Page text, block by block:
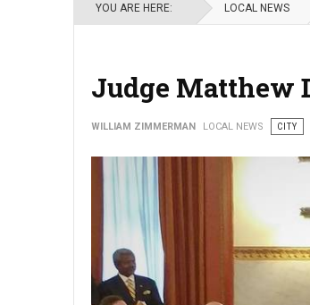
YOU ARE HERE: LOCAL NEWS
Judge Matthew
WILLIAM ZIMMERMAN LOCAL NEWS CITY